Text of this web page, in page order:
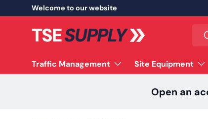
Skip to content
Welcome to our website
Traffic Management Site Equipment
Open an